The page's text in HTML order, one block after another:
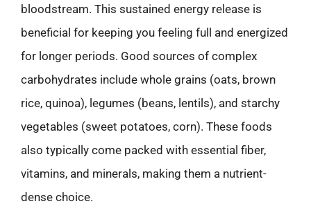
bloodstream. This sustained energy release is
beneficial for keeping you feeling full and energized
for longer periods. Good sources of complex
carbohydrates include whole grains (oats, brown
rice, quinoa), legumes (beans, lentils), and starchy
vegetables (sweet potatoes, corn). These foods
also typically come packed with essential fiber,
vitamins, and minerals, making them a nutrient-
dense choice.